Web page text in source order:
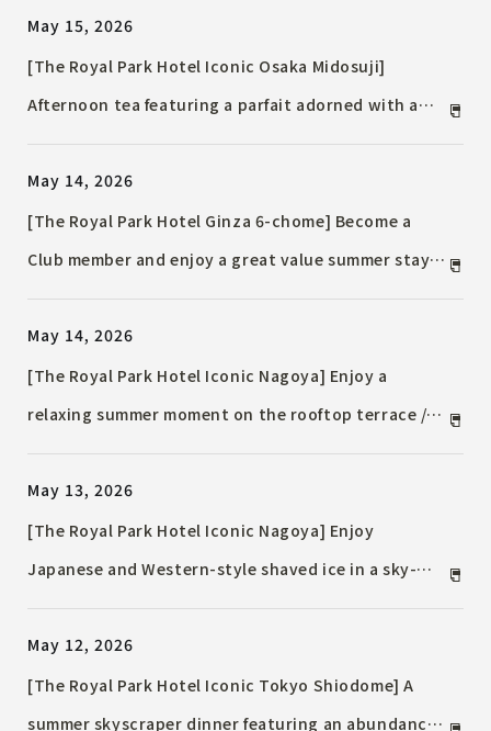
May 15, 2026
[The Royal Park Hotel Iconic Osaka Midosuji]
Afternoon tea featuring a parfait adorned with a
sound, and taste, with vanilla, Earl Grey, and tonka
beans.
May 14, 2026
[The Royal Park Hotel Ginza 6-chome] Become a
Club member and enjoy a great value summer stay
May 14, 2026
[The Royal Park Hotel Iconic Nagoya] Enjoy a
relaxing summer moment on the rooftop terrace /
available in a summer version on the rooftop.
May 13, 2026
[The Royal Park Hotel Iconic Nagoya] Enjoy
Japanese and Western-style shaved ice in a sky-
with Uji matcha and TWG Black Tea.
May 12, 2026
[The Royal Park Hotel Iconic Tokyo Shiodome] A
summer skyscraper dinner featuring an abundance